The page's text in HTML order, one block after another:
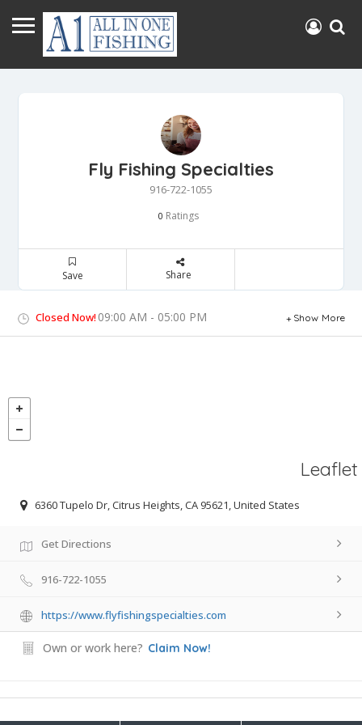
Fly Fishing Specialties
916-722-1055
0 Ratings
Save Share
Closed Now! 09:00 AM - 05:00 PM Show More
Leaflet
6360 Tupelo Dr, Citrus Heights, CA 95621, United States
Get Directions
916-722-1055
https://www.flyfishingspecialties.com
Own or work here? Claim Now!